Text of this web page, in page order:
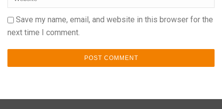
Save my name, email, and website in this browser for the
next time I comment.